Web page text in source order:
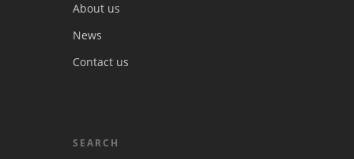
About us
News
Contact us
SEARCH